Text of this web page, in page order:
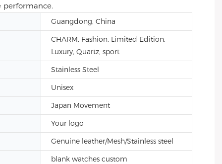
performance.
Guangdong, China
CHARM, Fashion, Limited Edition,
Luxury, Quartz, sport
Stainless Steel
Unisex
Japan Movement
Your logo
Genuine leather/Mesh/Stainless steel
blank watches custom